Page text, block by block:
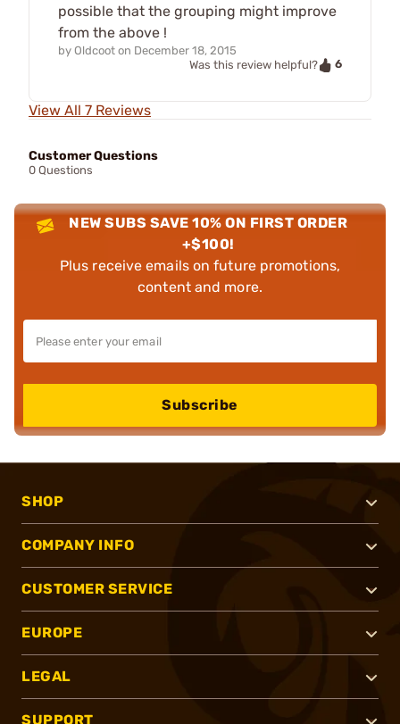
possible that the grouping might improve
from the above !
by Oldcoot on December 18, 2015
Was this review helpful?
6
View All 7 Reviews
Customer Questions
0 Questions
NEW SUBS SAVE 10% ON FIRST ORDER
+$100!
Plus receive emails on future promotions,
content and more.
Subscribe
SHOP
COMPANY INFO
CUSTOMER SERVICE
EUROPE
LEGAL
SUPPORT